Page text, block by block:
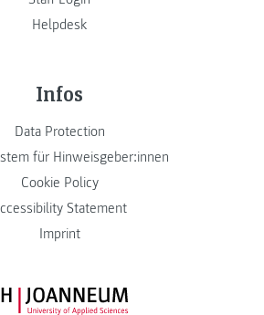
Helpdesk
Infos
Data Protection
für Hinweisgeber:innen
Cookie Policy
Statement
Imprint
FH JOANNEUM Logo